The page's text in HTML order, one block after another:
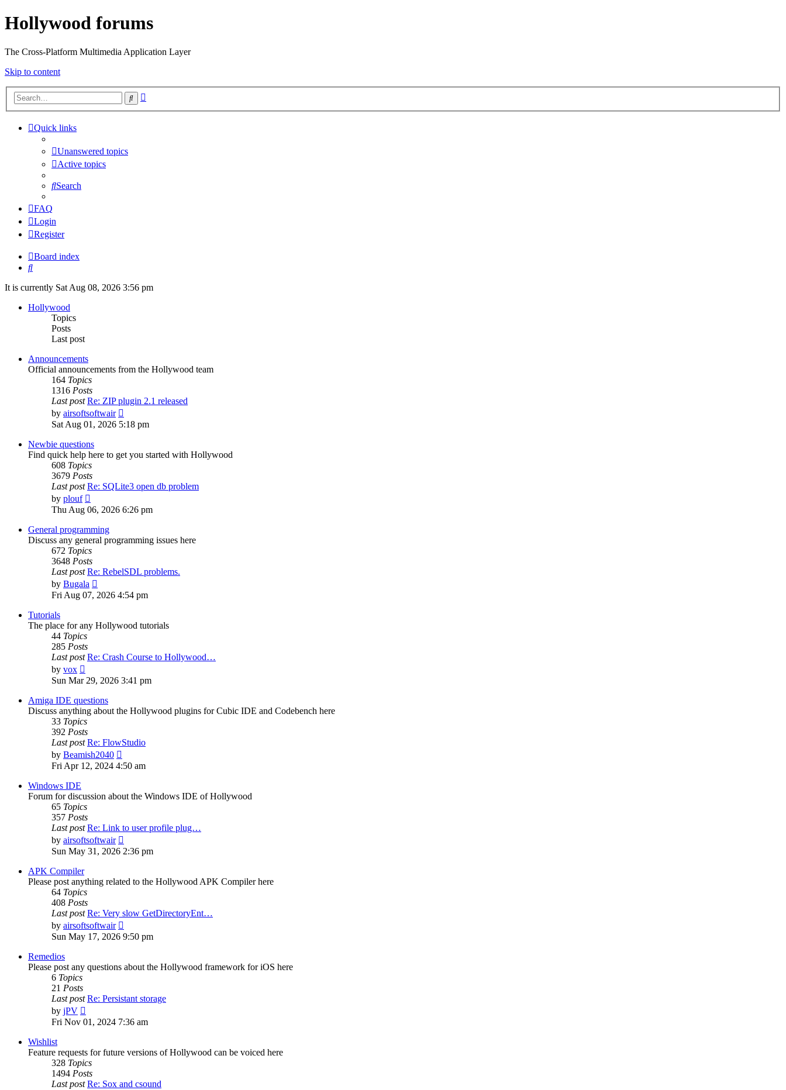
Hollywood forums
The Cross-Platform Multimedia Application Layer
Skip to content
Search
Quick links
Unanswered topics
Active topics
Search
FAQ
Login
Register
Board index
Search
It is currently Sat Aug 08, 2026 3:56 pm
Hollywood
Topics
Posts
Last post
Announcements
Official announcements from the Hollywood team
164 Topics
1316 Posts
Last post Re: ZIP plugin 2.1 released
by airsoftsoftwair
the
latest
Sat Aug 01, 2026 5:18 pm
Newbie questions
Find quick help here to get you started with Hollywood
608 Topics
3679 Posts
Last post Re: SQLite3 open db problem
by plouf
the
post
Thu Aug 06, 2026 6:26 pm
General programming
Discuss any general programming issues here
672 Topics
3648 Posts
Last post Re: RebelSDL problems.
by Bugala
the
Fri Aug 07, 2026 4:54 pm
Tutorials
The place for any Hollywood tutorials
44 Topics
285 Posts
Last post Re: Crash Course to Hollywood…
by vox
the
post
Sun Mar 29, 2026 3:41 pm
Amiga IDE questions
Discuss anything about the Hollywood plugins for Cubic IDE and Codebench here
33 Topics
392 Posts
Last post Re: FlowStudio
by Beamish2040
the
Fri Apr 12, 2024 4:50 am
Windows IDE
Forum for discussion about the Windows IDE of Hollywood
65 Topics
357 Posts
Last post Re: Link to user profile plug…
by airsoftsoftwair
the
latest
Sun May 31, 2026 2:36 pm
APK Compiler
Please post anything related to the Hollywood APK Compiler here
64 Topics
408 Posts
Last post Re: Very slow GetDirectoryEnt…
by airsoftsoftwair
the
latest
Sun May 17, 2026 9:50 pm
Remedios
Please post any questions about the Hollywood framework for iOS here
6 Topics
21 Posts
Last post Re: Persistant storage
by jPV
the
Fri Nov 01, 2024 7:36 am
Wishlist
Feature requests for future versions of Hollywood can be voiced here
328 Topics
1494 Posts
Last post Re: Sox and csound